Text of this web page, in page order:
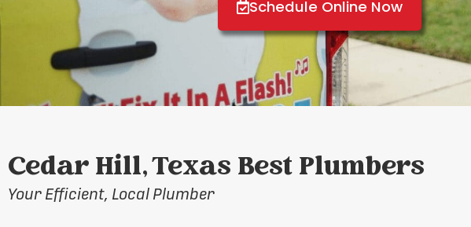
Schedule Online Now
Cedar Hill, Texas Best Plumbers
Your Efficient, Local Plumber